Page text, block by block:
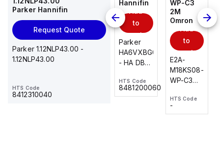
Parker Hannifin
Request Quote
Parker 1.12NLP43.00 -
1.12NLP43.00
HTS Code
8412310040
WP-C3
2M
Omron
Add
to
cart
E2A-
2M, DC 3-
HTS Code
to
cart
AS*2,3*1F-
U*, Speed
Hannifin
to
cart
Parker
HA6VXBG0G9A
- HA DBL
24 VDC
HTS Code
8481200060
WP-C3
2M
Omron
to
cart
E2A-
M18KS08-
WP-C3
wire
HTS Code
-